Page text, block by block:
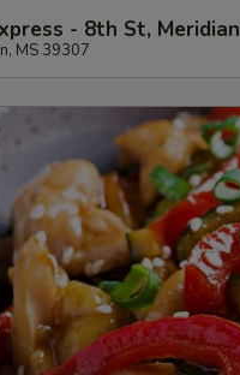
- 8th St, Meridian
MS 39307